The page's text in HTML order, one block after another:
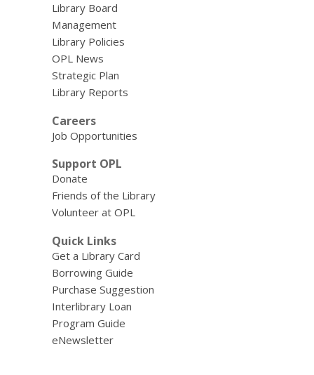
Library Board
Management
Library Policies
OPL News
Strategic Plan
Library Reports
Careers
Job Opportunities
Support OPL
Donate
Friends of the Library
Volunteer at OPL
Quick Links
Get a Library Card
Borrowing Guide
Purchase Suggestion
Interlibrary Loan
Program Guide
eNewsletter